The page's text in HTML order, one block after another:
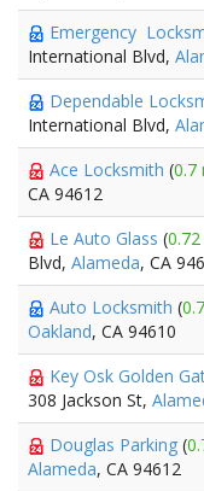
Emergency
International Blvd,
Dependable
International Blvd,
Ace Locksmith (0.7
CA 94612
Le Auto Glass (
Blvd, Alameda, CA
Auto Locksmith (
Oakland, CA 94610
Key Osk Golden
308 Jackson St,
Douglas Parking (
Alameda, CA 94612